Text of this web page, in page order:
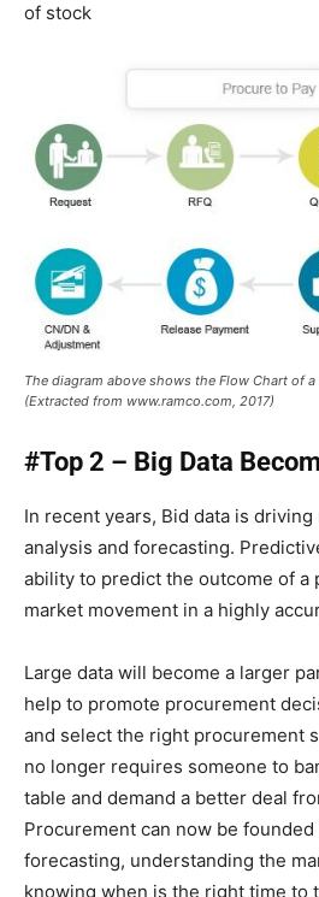
of stock
The diagram above shows the Flow Chart of a
(Extracted from www.ramco.com, 2017)
#Top 2 – Big Data
In recent years, Bid data is
analysis and forecasting.
ability to predict the outcome of a
market movement in a highly
Large data will become a larger
help to promote procurement
and select the right procurement
no longer requires someone to
table and demand a better deal
Procurement can now be
forecasting, understanding the
knowing when is the right time to